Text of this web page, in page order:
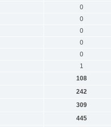
0
0
0
0
0
1
108
242
309
445